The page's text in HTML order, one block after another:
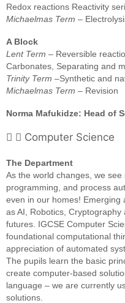
Redox reactions Reactivity
Michaelmas Term –
A Block
Lent Term – Reversible
Carbonates, Separating and
Trinity Term –Synthetic and
Michaelmas Term – Revision
Norma Mafukidze: Head of
Computer Science
The Department
As the world changes, we
programming, and process
even in our homes! Emerging
as AI, Robotics,
futures. IGCSE Computer
foundational computational
appreciation of automated
The pupils learn the basic
create computer-based
language – we are currently
solutions.